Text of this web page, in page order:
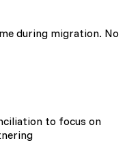
during migration. No
to focus on